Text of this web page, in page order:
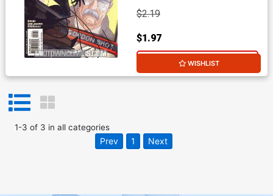
$2.19
$1.97
WISHLIST
1-3 of 3 in all categories
Prev 1 Next